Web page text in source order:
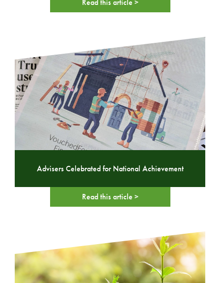
Read this article >
Advisers Celebrated for National Achievement
Read this article >